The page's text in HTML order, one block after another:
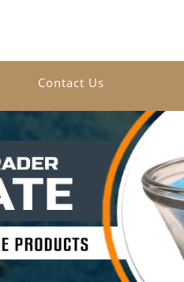
Contact Us